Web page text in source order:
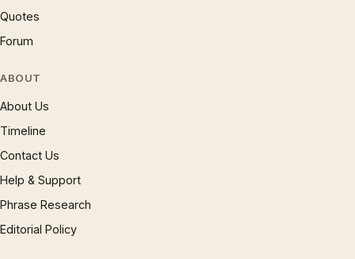
Quotes
Forum
ABOUT
About Us
Timeline
Contact Us
Help & Support
Phrase Research
Editorial Policy